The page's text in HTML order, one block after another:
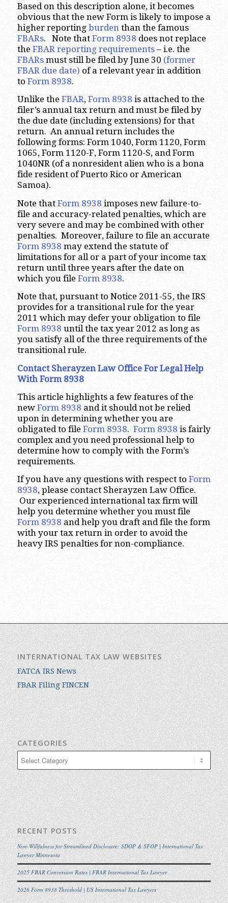
Based on this description alone, it becomes
obvious that the new Form is likely to impose a
higher reporting burden than the famous
FBARs. Note that Form 8938 does not replace
the FBAR reporting requirements– i.e. the
FBARsmust still be filed by June 30 (former
FBAR due date) of a relevant year in addition
to Form 8938.
Unlike the FBAR, Form 8938 is attached to the
filer’s annual tax return and must be filed by
the due date (including extensions) for that
return. An annual return includes the
following forms: Form 1040, Form 1120, Form
1065, Form 1120-F, Form 1120-S, and Form
1040NR (of a nonresident alien who is a bona
fide resident of Puerto Rico or American
Samoa).
Note that Form 8938 imposes new failure-to-
file and accuracy-related penalties, which are
very severe and may be combined with other
penalties. Moreover, failure to file an accurate
Form 8938 may extend the statute of
limitations for all or a part of your income tax
return until three years after the date on
which you file Form 8938.
Note that, pursuant to Notice 2011-55, the IRS
provides for a transitional rule for the year
2011 which may defer your obligation to file
Form 8938 until the tax year 2012 as long as
you satisfy all of the three requirements of the
transitional rule.
Contact Sherayzen Law Office For Legal Help
With Form 8938
This article highlights a few features of the
new Form 8938 and it should not be relied
upon in determining whether you are
obligated to file Form 8938. Form 8938 is fairly
complex and you need professional help to
determine how to comply with the Form’s
requirements.
If you have any questions with respect to Form
8938, please contact Sherayzen Law Office.
Our experienced international tax firm will
help you determine whether you must file
Form 8938 and help you draft and file the form
with your tax return in order to avoid the
heavy IRS penalties for non-compliance.
INTERNATIONAL TAX LAW WEBSITES
FATCA IRS News
FBAR Filing FINCEN
CATEGORIES
RECENT POSTS
Non-Willfulness for Streamlined Disclosure: SDOP & SFOP | International Tax
Lawyer Minnesota
2025 FBAR Conversion Rates | FBAR International Tax Lawyer
2026 Form 8938 Threshold | US International Tax Lawyers